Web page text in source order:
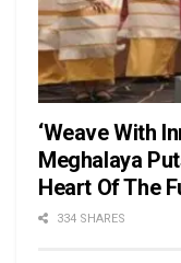
‘Weave With
Meghalaya
Heart Of The
334 SHARES